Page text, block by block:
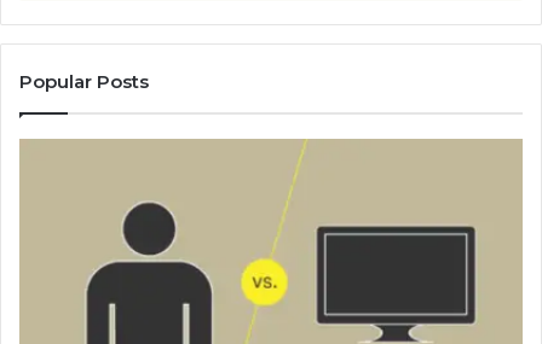
Popular Posts